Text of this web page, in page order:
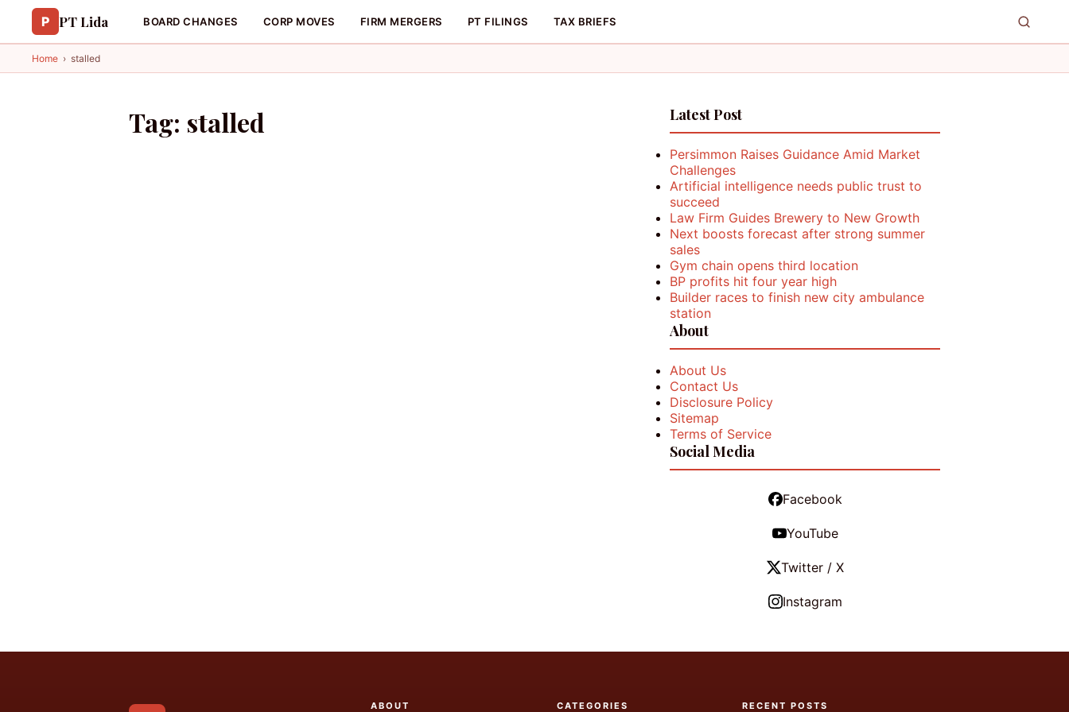
P PT Lida BOARD CHANGES CORP MOVES FIRM MERGERS PT FILINGS TAX BRIEFS
Home › stalled
Tag: stalled Latest Post
Persimmon Raises Guidance Amid Market
Challenges
Artificial intelligence needs public trust to
succeed
Law Firm Guides Brewery to New Growth
Next boosts forecast after strong summer
sales
Gym chain opens third location
BP profits hit four year high
Builder races to finish new city ambulance
station
About
About Us
Contact Us
Disclosure Policy
Sitemap
Terms of Service
Social Media
Facebook
YouTube
Twitter / X
Instagram
ABOUT CATEGORIES RECENT POSTS